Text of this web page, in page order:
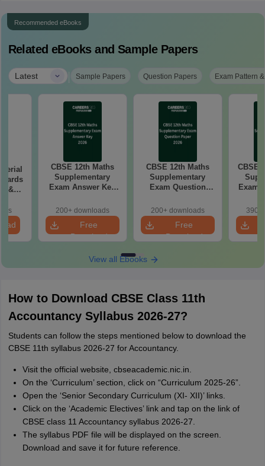
Recommended eBooks
Related eBooks and Sample Papers
Latest | Sample Papers Question Papers Exam Pattern
&
CBSE 12th Maths
Supplementary
Exam Answer Key
200+ downloads
Free
Download
CBSE 12th Maths
Supplementary
Exam Question
200+ downloads
Free
Download
CBSE
Exam 2026 Answer
390+
View all Ebooks
How to Download CBSE Class 11th
Accountancy Syllabus 2026-27?
Students can follow the steps mentioned below to download the
CBSE 11th syllabus 2026-27 for Accountancy.
Visit the official website, cbseacademic.nic.in.
On the ‘Curriculum’ section, click on “Curriculum 2025-26”.
Open the ‘Senior Secondary Curriculum (XI- XII)’ links.
Click on the ‘Academic Electives’ link and tap on the link of
CBSE class 11 Accountancy syllabus 2026-27.
The syllabus PDF file will be displayed on the screen.
Download and save it for future reference.